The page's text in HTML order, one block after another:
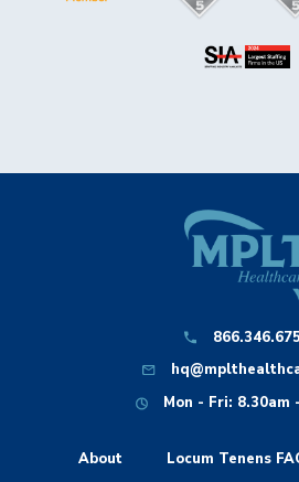
Mon - Fri: 8.30am
About Locum Tenens